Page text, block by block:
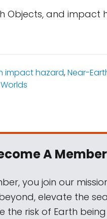
Objects, and impact
impact hazard,Near-
Worlds
A Member
you join our
elevate the
the risk of Earth